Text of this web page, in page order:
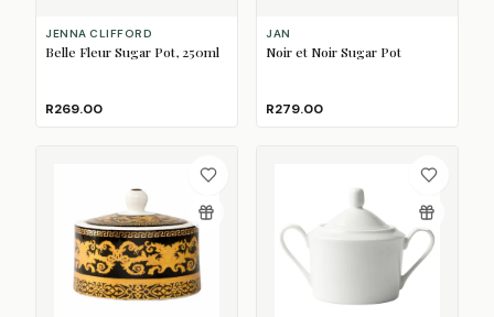
JENNA CLIFFORD
Belle Fleur Sugar Pot, 250ml
R269.00
JAN
Noir et Noir Sugar Pot
R279.00